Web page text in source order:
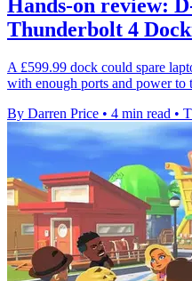
Hands-on review:
Thunderbolt 4
A £599.99 dock could spare
with enough ports and power to
By Darren Price • 4 min read •